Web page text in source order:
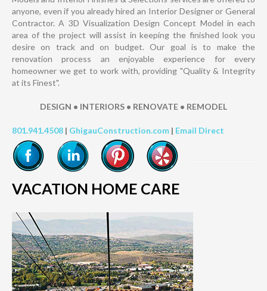
anyone, even if you already hired an Interior Designer or General
Contractor. A 3D Visualization Design Concept Model in each
area of the project will assist in keeping the finished look you
desire on track and on budget. Our goal is to make the
renovation process an enjoyable experience for every
homeowner we get to work with, providing "Quality & Integrity
at its Finest".
DESIGN • INTERIORS • RENOVATE • REMODEL
801.941.4508 | GhigauConstruction.com | Email Direct
VACATION HOME CARE